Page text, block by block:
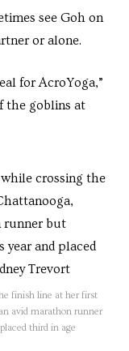
see Goh on
or alone.
for AcroYoga,”
the goblins at
finish line at her first
avid marathon runner
third in age